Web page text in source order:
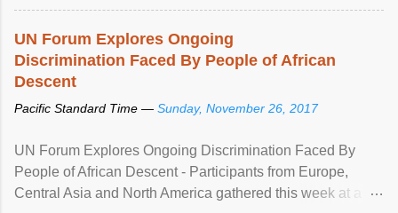
UN Forum Explores Ongoing
Discrimination Faced By People of African
Descent
Pacific Standard Time — Sunday, November 26, 2017
UN Forum Explores Ongoing Discrimination Faced By
People of African Descent - Participants from Europe,
Central Asia and North America gathered this week at a